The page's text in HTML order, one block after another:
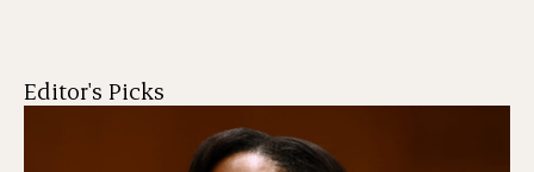
Editor's Picks